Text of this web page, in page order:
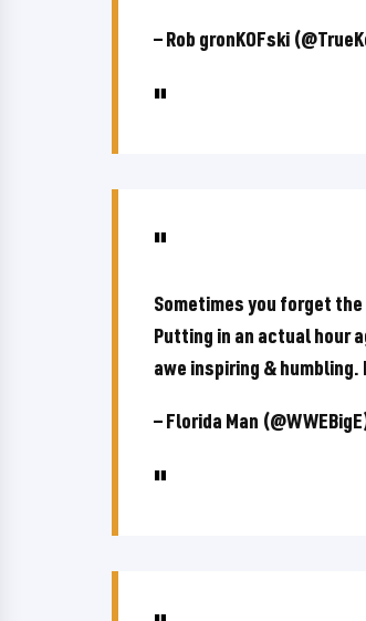
— Rob gronKOFski
Sometimes you forget
Putting in an actual hour
awe inspiring &
— Florida Man